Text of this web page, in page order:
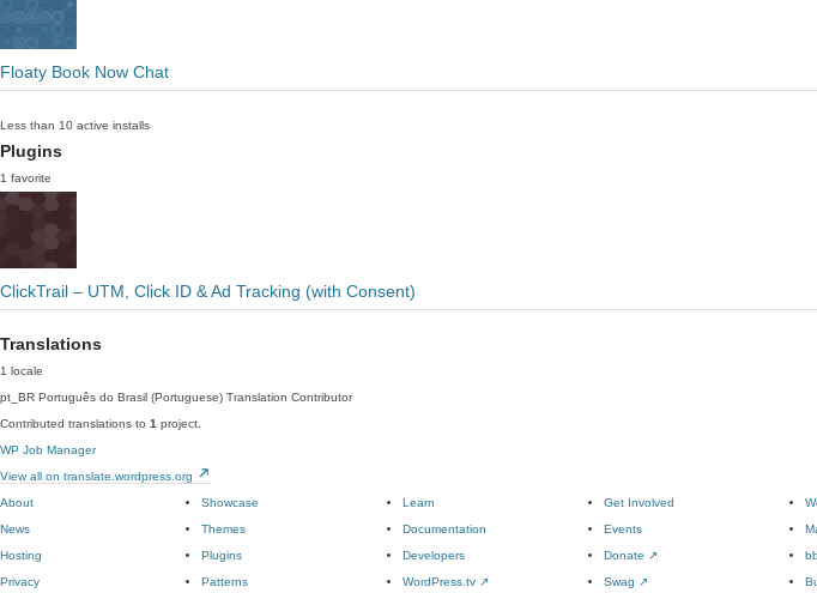
Floaty Book Now Chat
Less than 10 active installs
Plugins
1 favorite
ClickTrail – UTM, Click ID & Ad Tracking (with Consent)
Translations
1 locale
pt_BR Português do Brasil (Portuguese) Translation Contributor
Contributed translations to 1 project.
WP Job Manager
View all on translate.wordpress.org
About
News
Hosting
Privacy
Showcase
Themes
Plugins
Patterns
Learn
Documentation
Developers
WordPress.tv ↗
Get Involved
Events
Donate ↗
Swag ↗